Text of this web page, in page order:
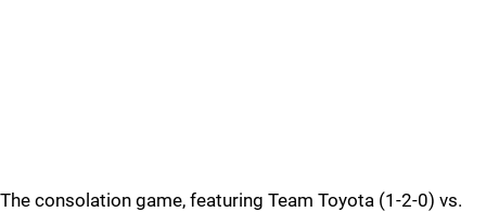
The consolation game, featuring Team Toyota (1-2-0) vs.